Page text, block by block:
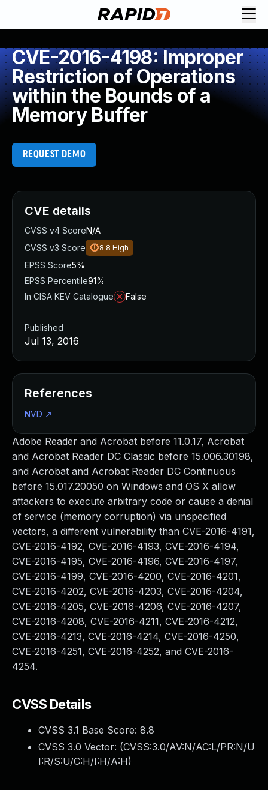
CVE-2016-4198: Improper
Restriction of Operations
within the Bounds of a
Memory Buffer
REQUEST DEMO
Adobe Reader and Acrobat before 11.0.17, Acrobat
and Acrobat Reader DC Classic before 15.006.30198,
and Acrobat and Acrobat Reader DC Continuous
before 15.017.20050 on Windows and OS X allow
attackers to execute arbitrary code or cause a denial
of service (memory corruption) via unspecified
vectors, a different vulnerability than CVE-2016-4191,
CVE-2016-4192, CVE-2016-4193, CVE-2016-4194,
CVE-2016-4195, CVE-2016-4196, CVE-2016-4197,
CVE-2016-4199, CVE-2016-4200, CVE-2016-4201,
CVE-2016-4202, CVE-2016-4203, CVE-2016-4204,
CVE-2016-4205, CVE-2016-4206, CVE-2016-4207,
CVE-2016-4208, CVE-2016-4211, CVE-2016-4212,
CVE-2016-4213, CVE-2016-4214, CVE-2016-4250,
CVE-2016-4251, CVE-2016-4252, and CVE-2016-
4254.
CVSS Details
CVSS 3.1 Base Score: 8.8
CVSS 3.0 Vector: (CVSS:3.0/AV:N/AC:L/PR:N/U
I:R/S:U/C:H/I:H/A:H)
CVE details
CVSS v4 ScoreN/A
CVSS v3 Score
8.8 High
EPSS Score5%
EPSS Percentile91%
In CISA KEV Catalogue
False
Published
Jul 13, 2016
References
NVD ↗